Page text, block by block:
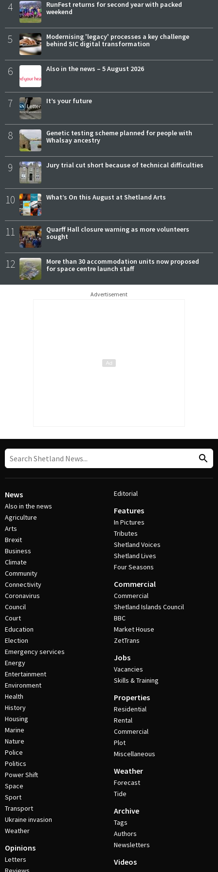
4
RunFest returns for second year with packed
weekend
5
Modernising 'legacy' processes a key challenge
behind SIC digital transformation
6 Also in the news – 5 August 2026
7 It’s your future
8
Genetic testing scheme planned for people with
Whalsay ancestry
9 Jury trial cut short because of technical difficulties
10 What’s On this August at Shetland Arts
11
Quarff Hall closure warning as more volunteers
sought
12
More than 30 accommodation units now proposed
for space centre launch staff
Advertisement
News
Also in the news
Agriculture
Arts
Brexit
Business
Climate
Community
Connectivity
Coronavirus
Council
Court
Education
Election
Emergency services
Energy
Entertainment
Environment
Health
History
Housing
Marine
Nature
Police
Politics
Power Shift
Space
Sport
Transport
Ukraine invasion
Weather
Opinions
Letters
Editorial
Features
In Pictures
Tributes
Shetland Voices
Shetland Lives
Four Seasons
Commercial
Commercial
Shetland Islands Council
BBC
Market House
ZetTrans
Jobs
Vacancies
Skills & Training
Properties
Residential
Rental
Commercial
Plot
Miscellaneous
Weather
Forecast
Tide
Archive
Tags
Authors
Newsletters
Videos